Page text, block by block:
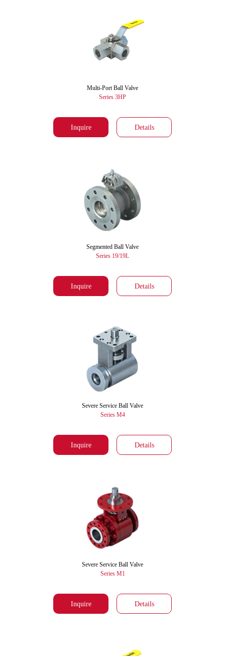
Inquire Details
Multi-Port Ball Valve
Series 3HP
Inquire Details
Segmented Ball Valve
Series 19/19L
Inquire Details
Severe Service Ball Valve
Series M4
Inquire Details
Severe Service Ball Valve
Series M1